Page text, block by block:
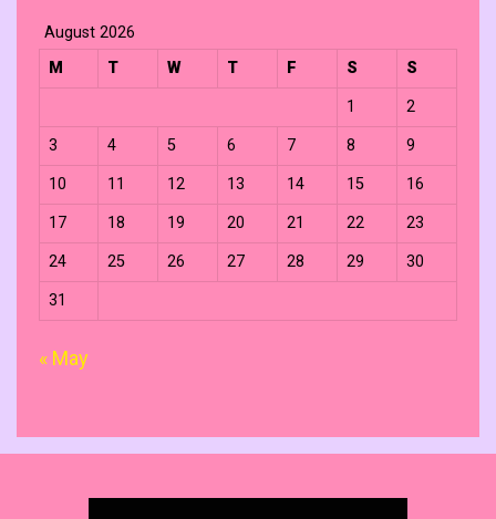
August 2026
M
T W T F S S
1 2
3 4 5 6 7 8 9
10 11 12 13 14 15 16
17 18 19 20 21 22 23
24 25 26 27 28 29 30
31
« May